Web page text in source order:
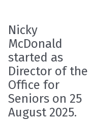
Nicky
McDonald
started as
Director of the
Office for
Seniors on 25
August 2025.